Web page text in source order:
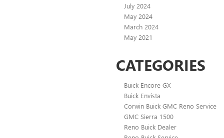
July 2024
May 2024
March 2024
May 2021
CATEGORIES
Buick Encore GX
Buick Envista
Corwin Buick GMC Reno Service
GMC Sierra 1500
Reno Buick Dealer